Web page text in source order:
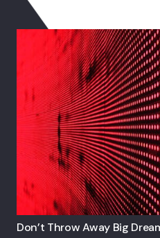
Don’t Throw Away Big